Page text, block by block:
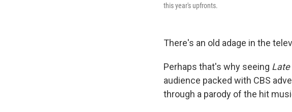
this year's upfronts.
There's an old adage in the
Perhaps that's why seeing Late
audience packed with CBS
through a parody of the hit